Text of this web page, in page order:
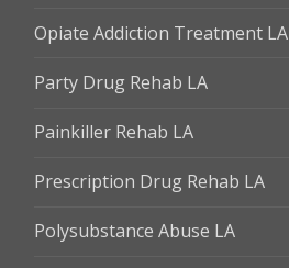
Opiate Addiction Treatment LA
Party Drug Rehab LA
Painkiller Rehab LA
Prescription Drug Rehab LA
Polysubstance Abuse LA